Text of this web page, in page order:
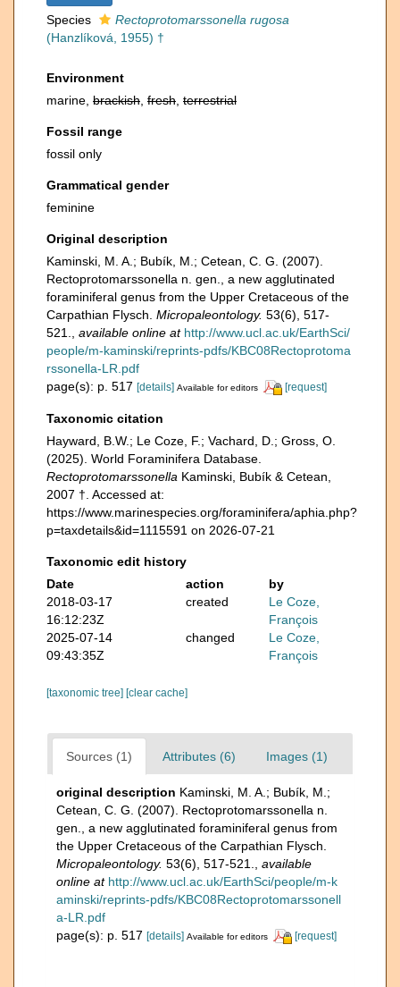
Species
Rectoprotomarssonella rugosa
(Hanzlíková, 1955) †
Environment
marine, brackish fresh terrestrial
Fossil range
fossil only
Grammatical gender
feminine
Original description
Kaminski, M. A.; Bubík, M.; Cetean, C. G. (2007).
Rectoprotomarssonella n. gen., a new agglutinated
foraminiferal genus from the Upper Cretaceous of the
Carpathian Flysch. Micropaleontology. 53(6), 517-
521.
available online at http://www.ucl.ac.uk/EarthSci/
people/m-kaminski/reprints-pdfs/KBC08Rectoprotoma
rssonella-LR.pdf
page(s): p. 517 [details] Available for editors [request]
Taxonomic citation
Hayward, B.W.; Le Coze, F.; Vachard, D.; Gross, O.
(2025). World Foraminifera Database.
Rectoprotomarssonella Kaminski, Bubík & Cetean,
2007 †. Accessed at:
https://www.marinespecies.org/foraminifera/aphia.php?
p=taxdetails&id=1115591 on 2026-07-21
Taxonomic edit history
Date
action
by
2018-03-17
16:12:23Z
created
Le Coze,
François
2025-07-14
09:43:35Z
changed
Le Coze,
François
[taxonomic tree] [clear cache]
Sources (1) Attributes (6) Images (1)
original description Kaminski, M. A.; Bubík, M.;
Cetean, C. G. (2007). Rectoprotomarssonella n.
gen., a new agglutinated foraminiferal genus from
the Upper Cretaceous of the Carpathian Flysch.
Micropaleontology. 53(6), 517-521.
available
online at http://www.ucl.ac.uk/EarthSci/people/m-k
aminski/reprints-pdfs/KBC08Rectoprotomarssonell
a-LR.pdf
page(s): p. 517 [details] Available for editors [request]